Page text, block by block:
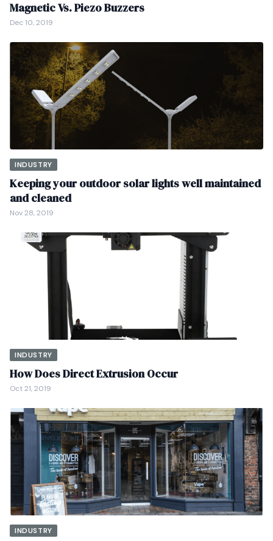
Magnetic Vs. Piezo Buzzers
Dec 10, 2019
INDUSTRY
Keeping your outdoor solar lights well maintained
and cleaned
Nov 28, 2019
INDUSTRY
How Does Direct Extrusion Occur
Oct 21, 2019
INDUSTRY